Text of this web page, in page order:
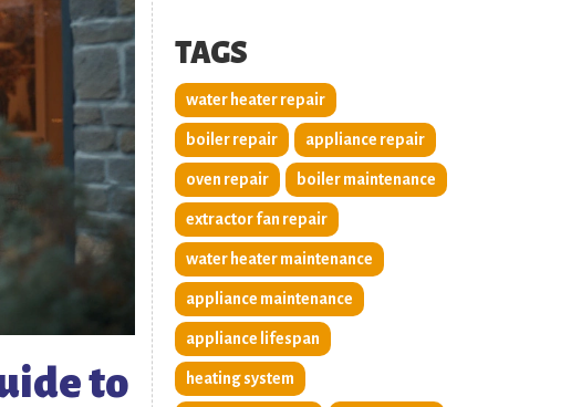
to
TAGS
water heater repair
boiler repair appliance repair
oven repair boiler maintenance
extractor fan repair
water heater maintenance
appliance maintenance
appliance lifespan
heating system